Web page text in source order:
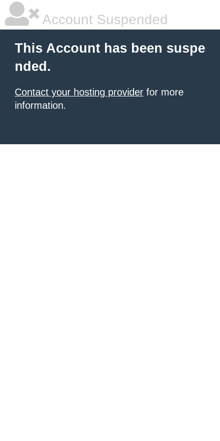
Account Suspended
This Account has been suspe
nded.
Contact your hosting provider for more
information.